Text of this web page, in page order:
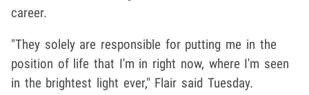
career.
"They solely are responsible for putting me in the
position of life that I'm in right now, where I'm seen
in the brightest light ever," Flair said Tuesday.